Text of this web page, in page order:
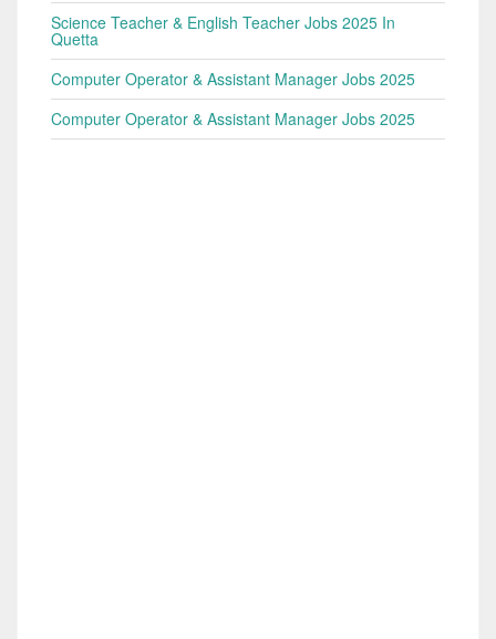
Science Teacher & English Teacher Jobs 2025 In
Quetta
Computer Operator & Assistant Manager Jobs 2025
Computer Operator & Assistant Manager Jobs 2025